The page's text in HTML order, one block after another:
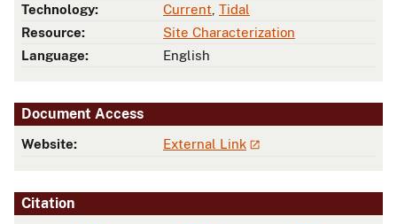
Technology:
Current Tidal
Resource:
Site Characterization
Language:
English
Document Access
Website: External Link
Citation